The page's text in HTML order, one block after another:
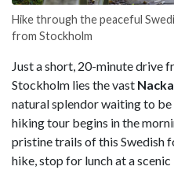
Hike through the peaceful
from Stockholm
Just a short, 20-minute drive
Stockholm lies the vast
natural splendor waiting to
hiking tour begins in the
pristine trails of this Swedish
hike, stop for lunch at a